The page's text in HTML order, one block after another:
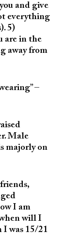
and give
everything
5)
are in the
away from
–
Male
majorly on
I am
will I
I was 15/21